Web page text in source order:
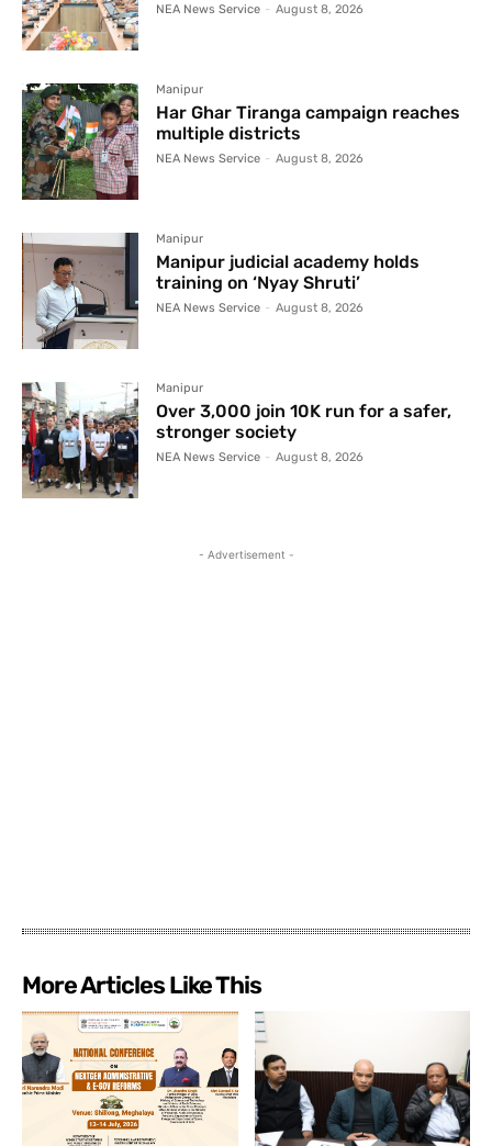
NEA News Service - August 8, 2026
Manipur
Har Ghar Tiranga campaign reaches
multiple districts
NEA News Service - August 8, 2026
Manipur
Manipur judicial academy holds
training on ‘Nyay Shruti’
NEA News Service - August 8, 2026
Manipur
Over 3,000 join 10K run for a safer,
stronger society
NEA News Service - August 8, 2026
- Advertisement -
More Articles Like This